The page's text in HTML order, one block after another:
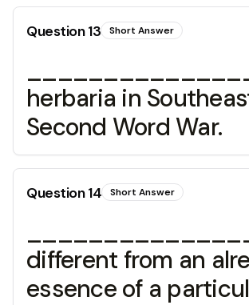
Question13 Short Answer
herbaria in
Second Word War.
Question14 Short Answer
different from an
essence of a